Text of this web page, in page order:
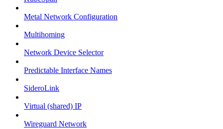
Metal Network Configuration
Multihoming
Network Device Selector
Predictable Interface Names
SideroLink
Virtual (shared) IP
Wireguard Network